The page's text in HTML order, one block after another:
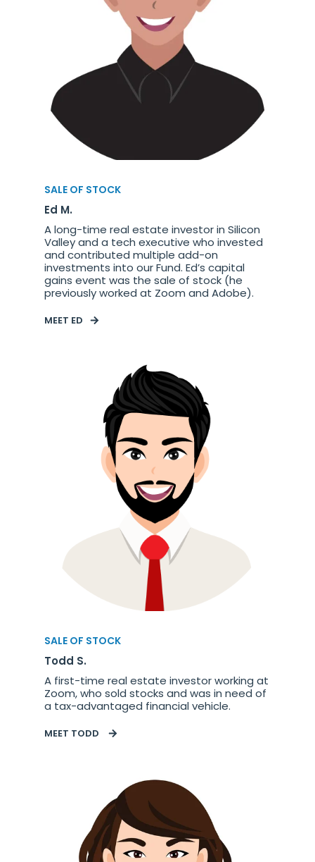
SALE OF STOCK
Ed M.
A long-time real estate investor in Silicon
Valley and a tech executive who invested
and contributed multiple add-on
investments into our Fund. Ed’s capital
gains event was the sale of stock (he
previously worked at Zoom and Adobe).
MEET ED
SALE OF STOCK
Todd S.
A first-time real estate investor working at
Zoom, who sold stocks and was in need of
a tax-advantaged financial vehicle.
MEET TODD